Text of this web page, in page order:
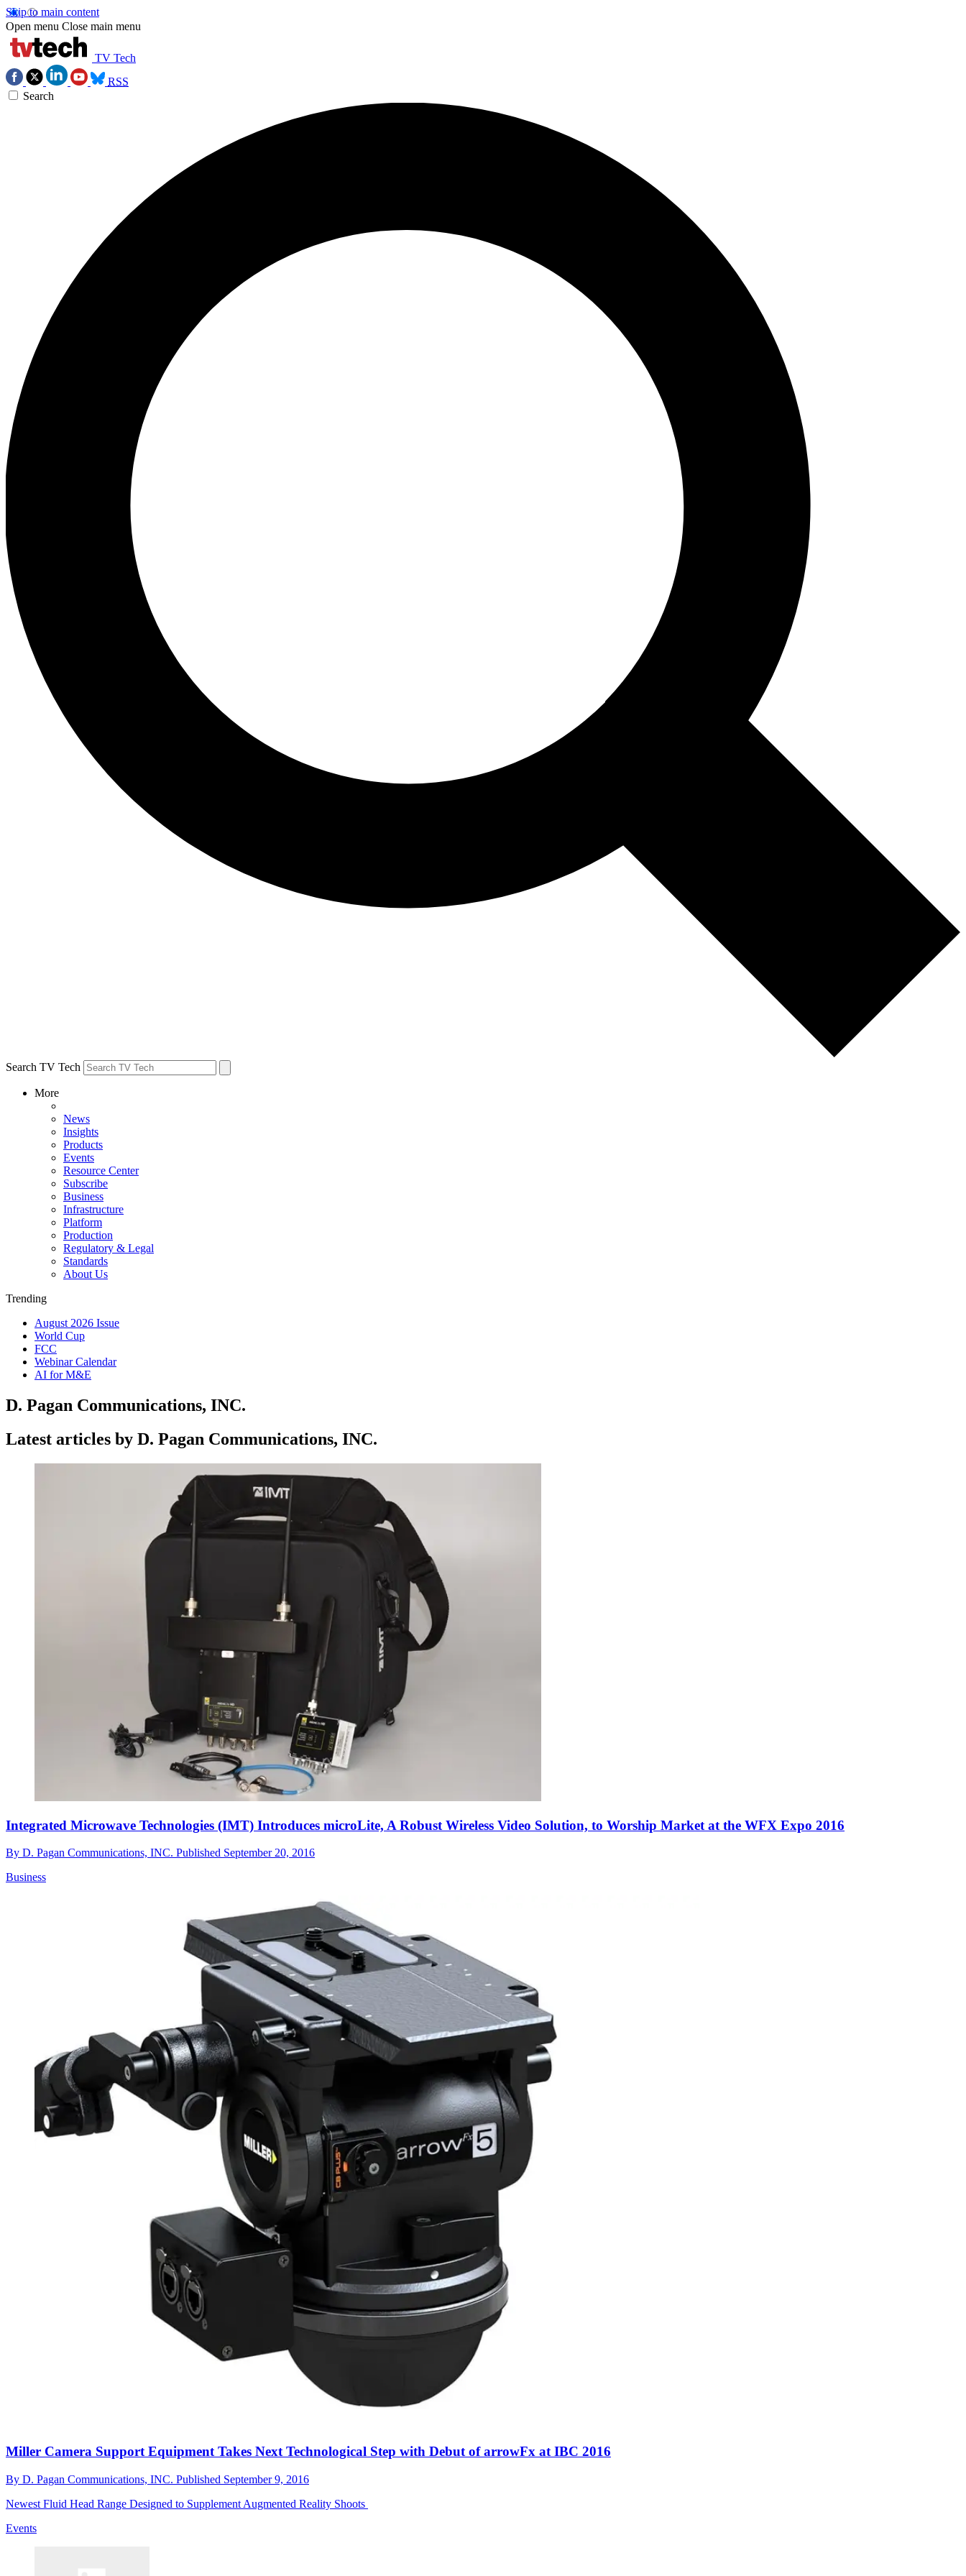
Skip to main content
Open menu Close main menu
TV Tech
RSS
Search
Search TV Tech
More
News
Insights
Products
Events
Resource Center
Subscribe
Business
Infrastructure
Platform
Production
Regulatory & Legal
Standards
About Us
Trending
August 2026 Issue
World Cup
FCC
Webinar Calendar
AI for M&E
D. Pagan Communications, INC.
Latest articles by D. Pagan Communications, INC.
Integrated Microwave Technologies (IMT) Introduces microLite, A Robust Wireless Video Solution, to Worship Market at the WFX Expo 2016
By D. Pagan Communications, INC. Published September 20, 2016
Business
Miller Camera Support Equipment Takes Next Technological Step with Debut of arrowFx at IBC 2016
By D. Pagan Communications, INC. Published September 9, 2016
Newest Fluid Head Range Designed to Supplement Augmented Reality Shoots
Events